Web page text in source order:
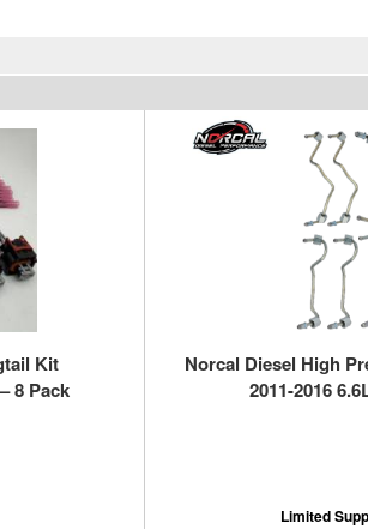
Kit
8 Pack
Norcal Diesel High
2011-2016
Limited